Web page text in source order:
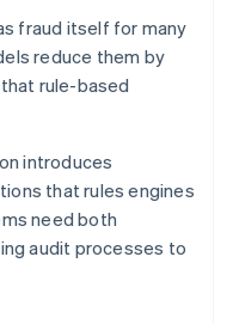
fraud itself for many
reduce them by
rule-based
introduces
that rules engines
need both
audit processes to